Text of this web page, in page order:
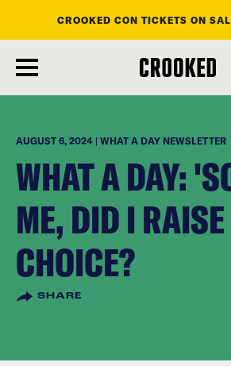
main
content
CROOKED CON TICKETS ON
AUGUST 6, 2024 | WHAT A DAY NEWSLETTER
WHAT A DAY:
ME, DID I
CHOICE?
SHARE